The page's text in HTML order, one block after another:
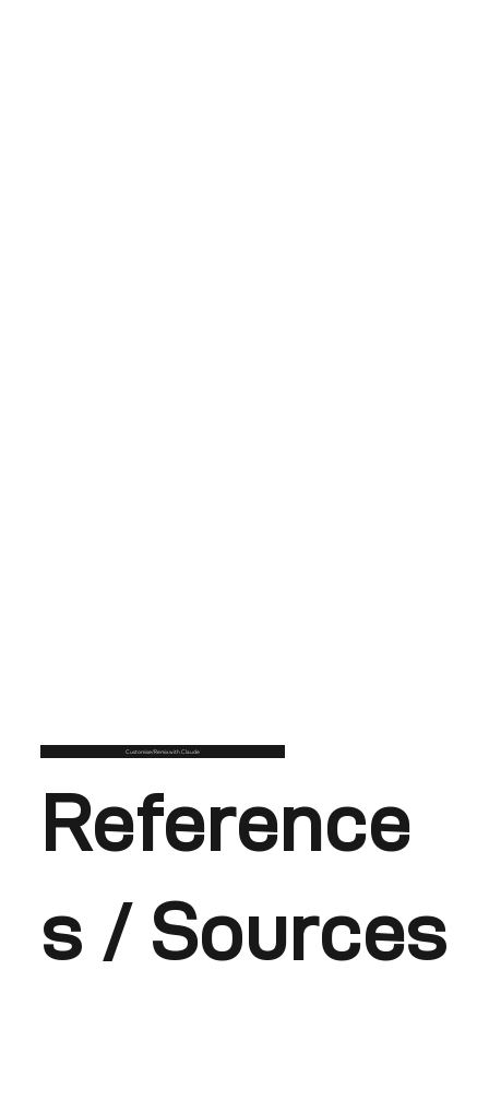
Customise/Remix with Claude
Reference
s / Sources